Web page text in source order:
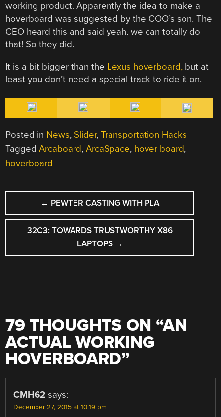
working product. Apparently the idea to make a
hoverboard was suggested by the COO’s son. The
CEO heard this and said yeah, we can totally do
that! So they did.
It is a bit bigger than the Lexus hoverboard, but at
least you don’t need a special track to ride it on.
Posted in News, Slider,Transportation Hacks
TaggedArcaboard,ArcaSpace, hover board,
hoverboard
POST
NAVIGATION
← PEWTER CASTING WITH PLA
32C3: TOWARDS TRUSTWORTHY X86
LAPTOPS →
79 THOUGHTS ON “AN
ACTUAL WORKING
HOVERBOARD”
CMH62 says:
December 27, 2015 at 10:19 pm